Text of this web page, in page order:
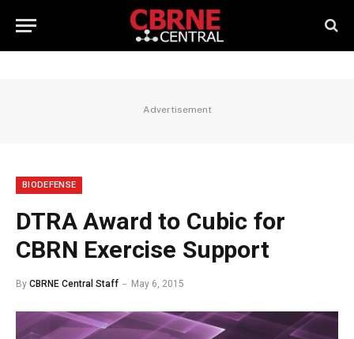
Advertisement
BIODEFENSE
DTRA Award to Cubic for
CBRN Exercise Support
By CBRNE Central Staff May 6, 2015